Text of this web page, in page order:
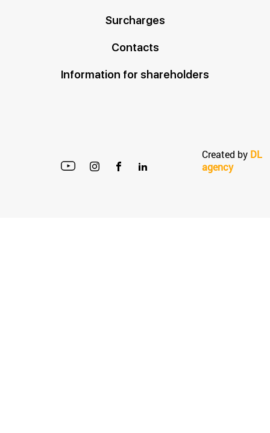
Created by DL
agency
Surcharges
Contacts
Information for shareholders